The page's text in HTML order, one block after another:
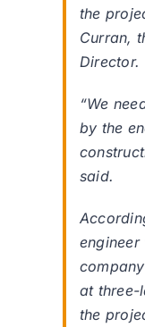
the
Curran,
Director.
“We
by the
said.
at three-
the